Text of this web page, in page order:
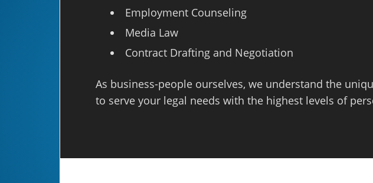
Employment Counseling
Media Law
Contract Drafting and Negotiation
As business-people ourselves, we understand the
to serve your legal needs with the highest levels of